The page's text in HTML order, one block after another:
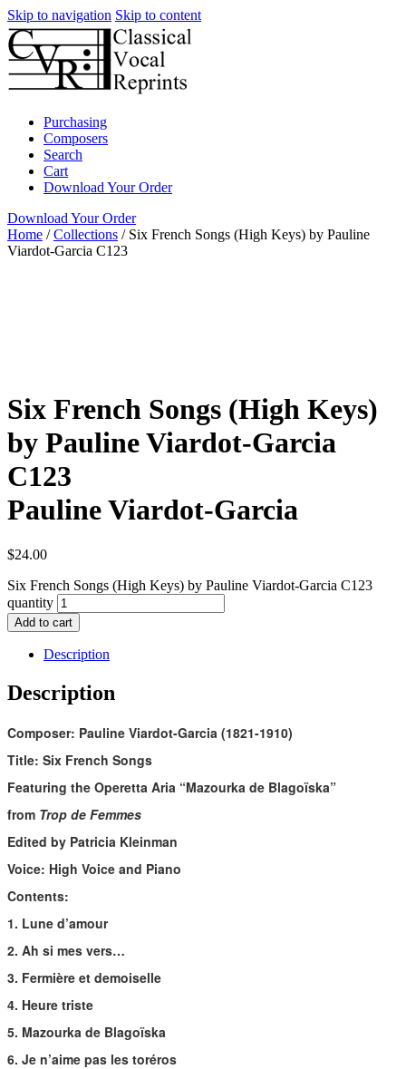
Skip to navigation Skip to content
Purchasing
Composers
Search
Cart
Download Your Order
Download Your Order
Home /Collections / Six French Songs (High Keys) by Pauline
Viardot-Garcia C123
Six French Songs (High Keys)
by Pauline Viardot-Garcia
C123
Pauline Viardot-Garcia
$24.00
Six French Songs (High Keys) by Pauline Viardot-Garcia C123
quantity
Add to cart
Description
Description
Composer: Pauline Viardot-Garcia (1821-1910)
Title: Six French Songs
Featuring the Operetta Aria “Mazourka de Blagoïska”
from Trop de Femmes
Edited by Patricia Kleinman
Voice: High Voice and Piano
Contents:
1. Lune d’amour
2. Ah si mes vers…
3. Fermière et demoiselle
4. Heure triste
5. Mazourka de Blagoïska
6. Je n’aime pas les toréros